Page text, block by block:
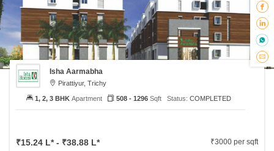
Isha Aarmabha
Pirattiyur, Trichy
₹15.24 L* - ₹38.88 L* ₹3000 per sqft
1, 2, 3 BHKApartment 508 - 1296Sqft Status: COMPLETED